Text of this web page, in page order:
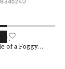
of a Foggy
of a Foggy